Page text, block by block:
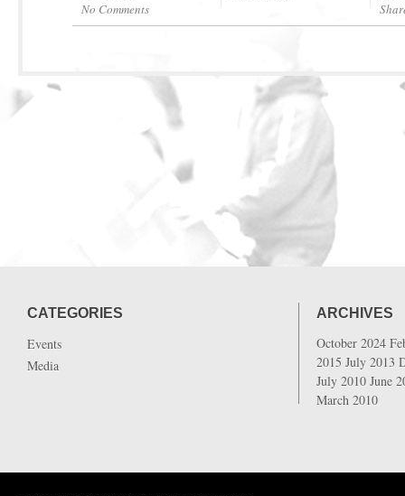
No Comments
CATEGORIES
Events
Media
ARCHIVES
October 2024
2015 July 2013
July 2010 June
March 2010